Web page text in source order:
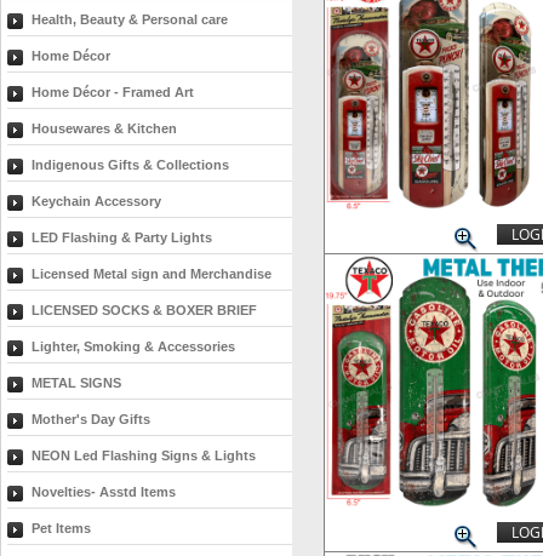
Health, Beauty & Personal care
Home Décor
Home Décor - Framed Art
Housewares & Kitchen
Indigenous Gifts & Collections
Keychain Accessory
LED Flashing & Party Lights
Licensed Metal sign and Merchandise
LICENSED SOCKS & BOXER BRIEF
Lighter, Smoking & Accessories
METAL SIGNS
Mother's Day Gifts
NEON Led Flashing Signs & Lights
Novelties- Asstd Items
Pet Items